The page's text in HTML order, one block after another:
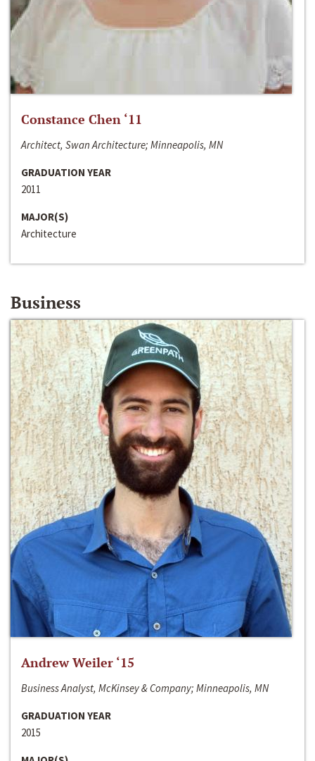
Constance Chen ‘11
Architect, Swan Architecture; Minneapolis, MN
GRADUATION YEAR
2011
MAJOR(S)
Architecture
Business
Andrew Weiler ‘15
Business Analyst, McKinsey & Company; Minneapolis, MN
GRADUATION YEAR
2015